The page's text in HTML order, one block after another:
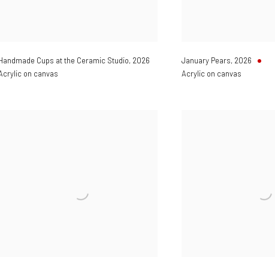
Cups at the Ceramic Studio, 2026
on canvas
January Pears, 2026
Acrylic on canvas